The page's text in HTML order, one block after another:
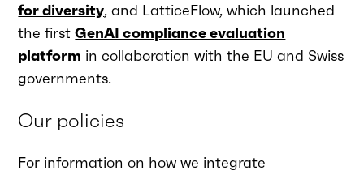
for diversity, and LatticeFlow, which launched
the firstGenAI compliance evaluation
platform in collaboration with the EU and Swiss
governments.
Our policies
For information on how we integrate